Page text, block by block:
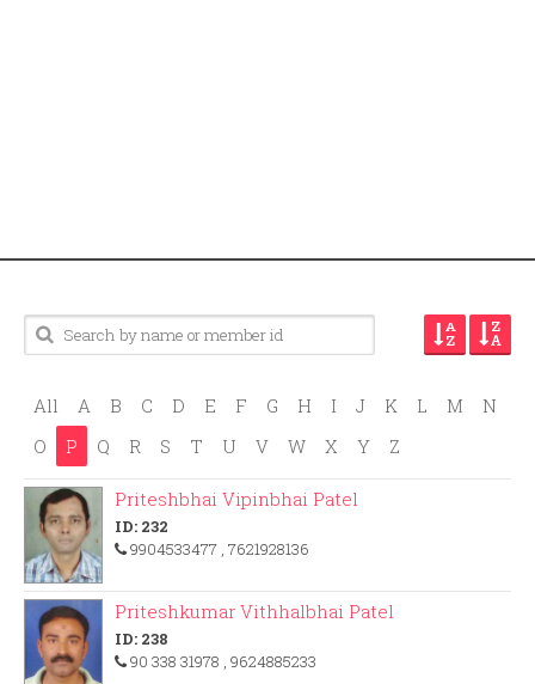
All A B C D E F G H I J K L M
N
O
P Q R S T U V W X Y Z
Priteshbhai Vipinbhai Patel
ID: 232
9904533477 , 7621928136
Priteshkumar Vithhalbhai Patel
ID: 238
90 338 31978 , 9624885233